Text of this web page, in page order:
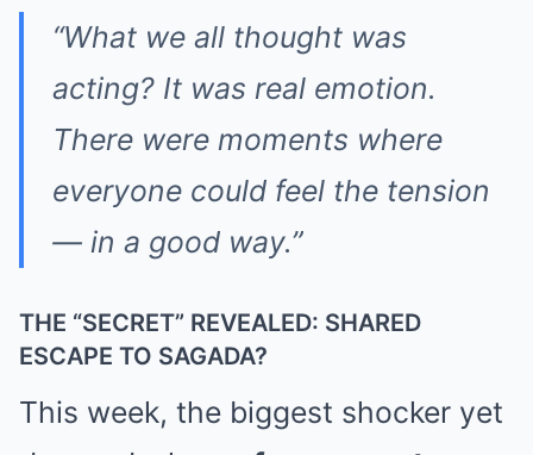
“What we all thought was
acting? It was real emotion.
There were moments where
everyone could feel the tension
— in a good way.”
THE “SECRET” REVEALED: SHARED
ESCAPE TO SAGADA?
This week, the biggest shocker yet